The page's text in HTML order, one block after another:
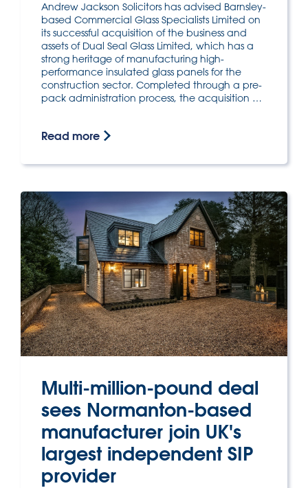
Andrew Jackson Solicitors has advised Barnsley-
based Commercial Glass Specialists Limited on
its successful acquisition of the business and
assets of Dual Seal Glass Limited, which has a
strong heritage of manufacturing high-
performance insulated glass panels for the
construction sector. Completed through a pre-
pack administration process, the acquisition …
Read more
Multi-million-pound deal
sees Normanton-based
manufacturer join UK's
largest independent SIP
provider